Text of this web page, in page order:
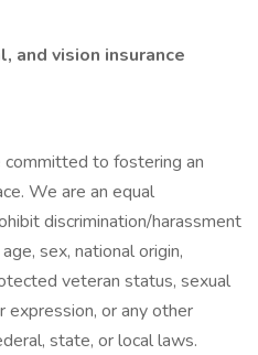
and vision insurance
committed to fostering an
We are an equal
discrimination/harassment
sex, national origin,
veteran status, sexual
or any other
state, or local laws.